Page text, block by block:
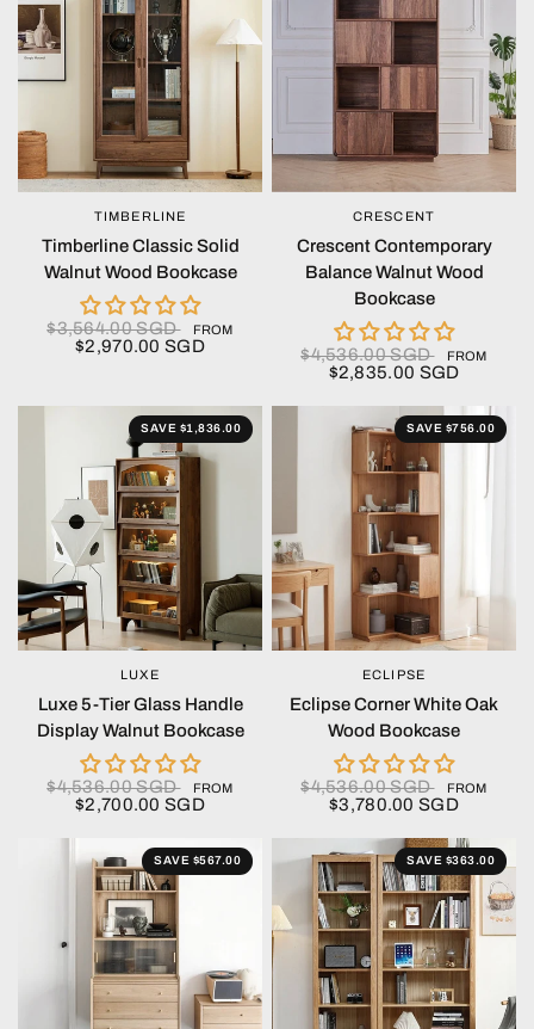
QUICK VIEW
TIMBERLINE
Timberline Classic Solid
Walnut Wood Bookcase
$3,564.00 SGD FROM
$2,970.00 SGD
QUICK VIEW
CRESCENT
Crescent Contemporary
Balance Walnut Wood
Bookcase
$4,536.00 SGD FROM
$2,835.00 SGD
SAVE $1,836.00
QUICK VIEW
LUXE
Luxe 5-Tier Glass Handle
Display Walnut Bookcase
$4,536.00 SGD FROM
$2,700.00 SGD
SAVE $756.00
QUICK VIEW
ECLIPSE
Eclipse Corner White Oak
Wood Bookcase
$4,536.00 SGD FROM
$3,780.00 SGD
SAVE $567.00 SAVE $363.00